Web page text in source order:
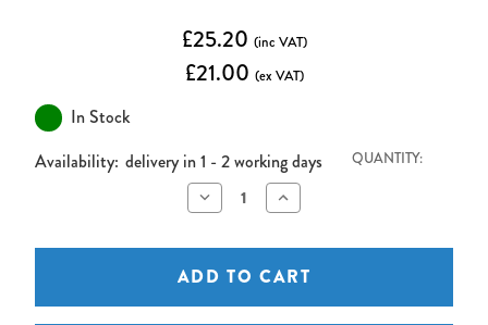
£25.20 (inc VAT)
£21.00 (ex VAT)
In Stock
Availability: delivery in 1 - 2 working days QUANTITY:
Decrease
Quantity
Mipro
MA303
Carry
Increase
Quantity
Mipro
MA303
Carry